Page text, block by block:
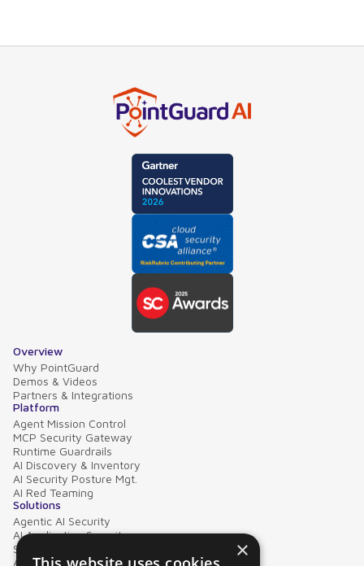
Overview
Why PointGuard
Demos & Videos
Partners & Integrations
Platform
Agent Mission Control
MCP Security Gateway
Runtime Guardrails
AI Discovery & Inventory
AI Security Posture Mgt.
AI Red Teaming
Solutions
Agentic AI Security
AI Application Security
Supply Chain Security
AI Data Protection
×